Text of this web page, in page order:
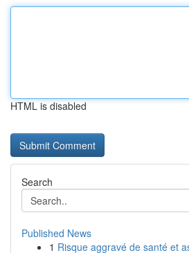
HTML is disabled
Search
Published News
1 Risque aggravé de santé et